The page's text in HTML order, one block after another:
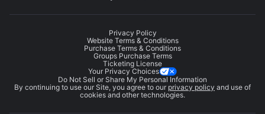
Privacy Policy
Website Terms & Conditions
Purchase Terms & Conditions
Groups Purchase Terms
Ticketing License
Your Privacy Choices
Do Not Sell or Share My Personal Information
By continuing to use our Site, you agree to our privacy policy and use of
cookies and other technologies.